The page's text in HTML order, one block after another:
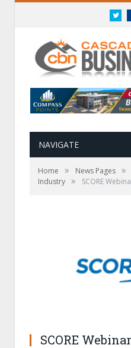
NAVIGATE
Home » News Pages »
Industry » SCORE
SCORE